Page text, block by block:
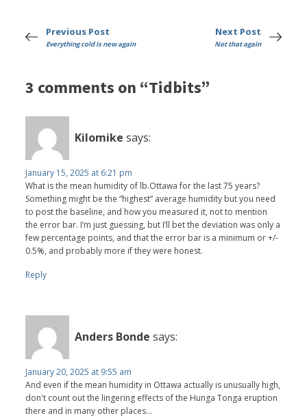
Previous Post
Everything cold is new again
Next Post
Not that again
3 comments on “Tidbits”
Kilomike says:
January 15, 2025 at 6:21 pm
What is the mean humidity of lb.Ottawa for the last 75 years?
Something might be the “highest” average humidity but you need
to post the baseline, and how you measured it, not to mention
the error bar. I’m just guessing, but I’ll bet the deviation was only a
few percentage points, and that the error bar is a minimum or +/-
0.5%, and probably more if they were honest.
Reply
Anders Bonde says:
January 20, 2025 at 9:55 am
And even if the mean humidity in Ottawa actually is unusually high,
don't count out the lingering effects of the Hunga Tonga eruption
there and in many other places...